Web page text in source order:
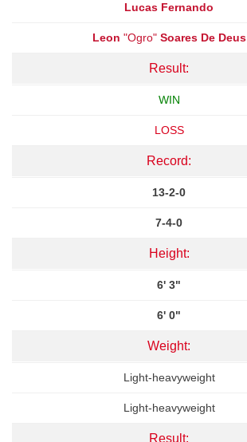
Lucas Fernando
Leon "Ogro" Soares De Deus
Result:
WIN
LOSS
Record:
13-2-0
7-4-0
Height:
6' 3"
6' 0"
Weight:
Light-heavyweight
Light-heavyweight
Result: